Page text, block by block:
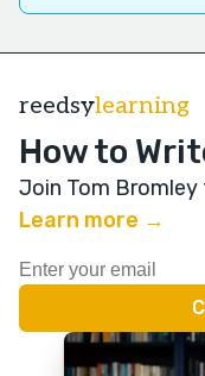
reedsylearning
How to
Join Tom
Learn more →